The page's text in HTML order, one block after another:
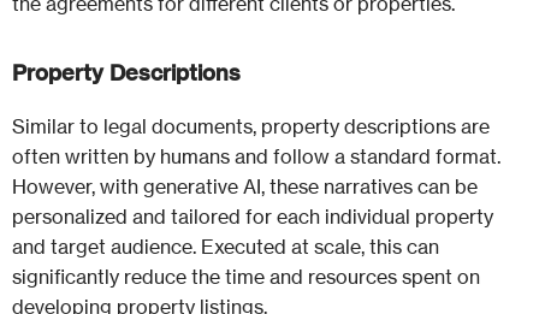
Property Descriptions
Similar to legal documents, property descriptions are
often written by humans and follow a standard format.
However, with generative AI, these narratives can be
personalized and tailored for each individual property
and target audience. Executed at scale, this can
significantly reduce the time and resources spent on
developing property listings.